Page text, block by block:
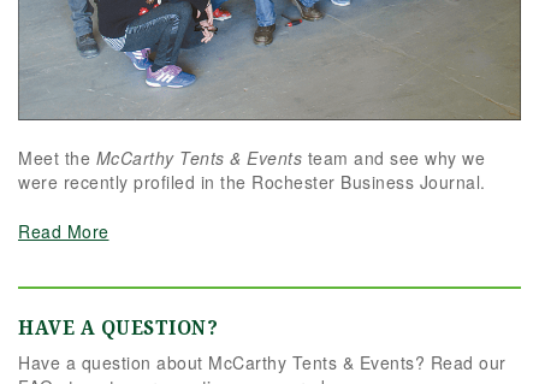
Meet the McCarthy Tents & Events team and see why we
were recently profiled in the Rochester Business Journal.
Read More
HAVE A QUESTION?
Have a question about McCarthy Tents & Events? Read our